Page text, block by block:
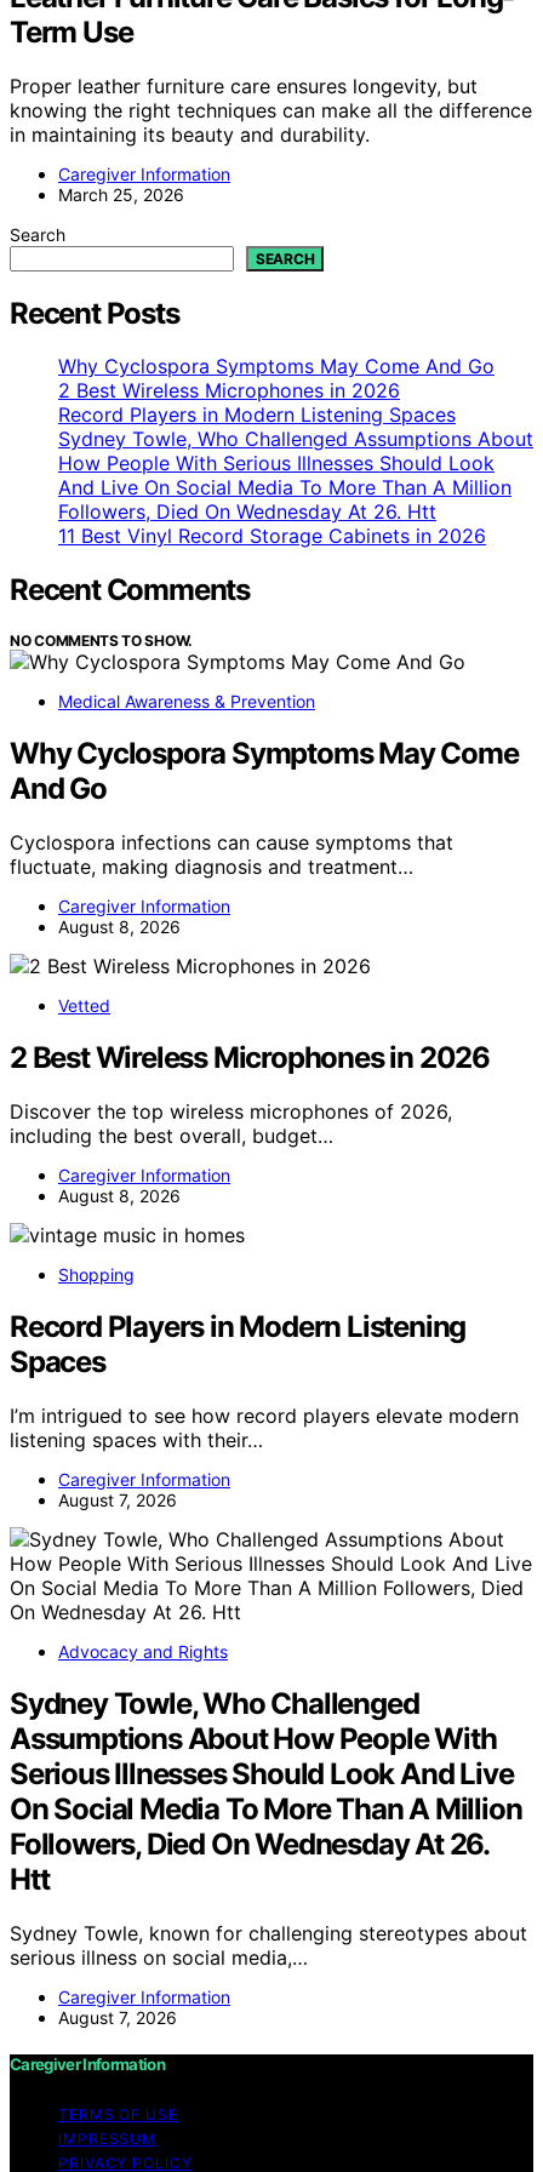
Term Use
Proper leather furniture care ensures longevity, but
knowing the right techniques can make all the difference
in maintaining its beauty and durability.
Caregiver Information
March 25, 2026
Search
SEARCH
Recent Posts
Why Cyclospora Symptoms May Come And Go
2 Best Wireless Microphones in 2026
Record Players in Modern Listening Spaces
Sydney Towle, Who Challenged Assumptions About
How People With Serious Illnesses Should Look
And Live On Social Media To More Than A Million
Followers, Died On Wednesday At 26. Htt
11 Best Vinyl Record Storage Cabinets in 2026
Recent Comments
NO COMMENTS TO SHOW.
Medical Awareness & Prevention
Why Cyclospora Symptoms May Come
And Go
Cyclospora infections can cause symptoms that
fluctuate, making diagnosis and treatment…
Caregiver Information
August 8, 2026
Vetted
2 Best Wireless Microphones in 2026
Discover the top wireless microphones of 2026,
including the best overall, budget…
Caregiver Information
August 8, 2026
Shopping
Record Players in Modern Listening
Spaces
I’m intrigued to see how record players elevate modern
listening spaces with their…
Caregiver Information
August 7, 2026
Advocacy and Rights
Sydney Towle, Who Challenged
Assumptions About How People With
Serious Illnesses Should Look And Live
On Social Media To More Than A Million
Followers, Died On Wednesday At 26.
Htt
Sydney Towle, known for challenging stereotypes about
serious illness on social media,…
Caregiver Information
August 7, 2026
Caregiver Information
TERMS OF USE
IMPRESSUM
PRIVACY POLICY